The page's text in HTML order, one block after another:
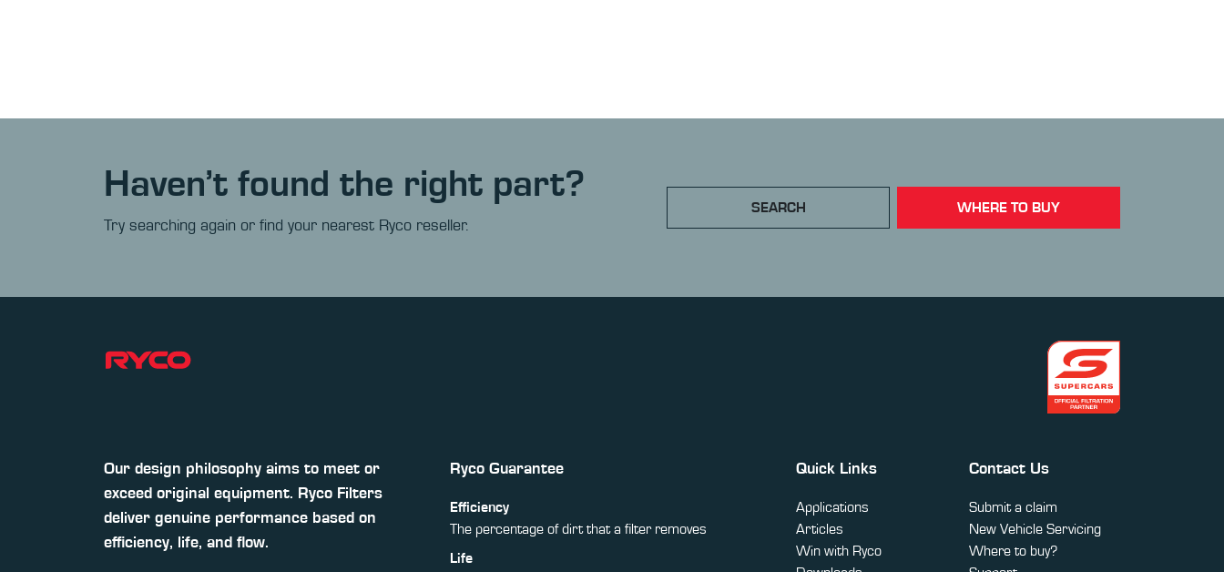
Haven’t found the right part?
Try searching again or find your nearest Ryco reseller.
SEARCH WHERE TO BUY
Our design philosophy aims to meet or
exceed original equipment. Ryco Filters
deliver genuine performance based on
efficiency, life, and flow.
Ryco Guarantee
Efficiency
The percentage of dirt that a filter removes
Life
Quick Links
Applications
Articles
Win with Ryco
Contact Us
Submit a claim
New Vehicle Servicing
Where to buy?